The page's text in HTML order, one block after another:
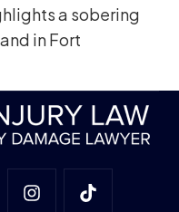
a sobering
in Fort